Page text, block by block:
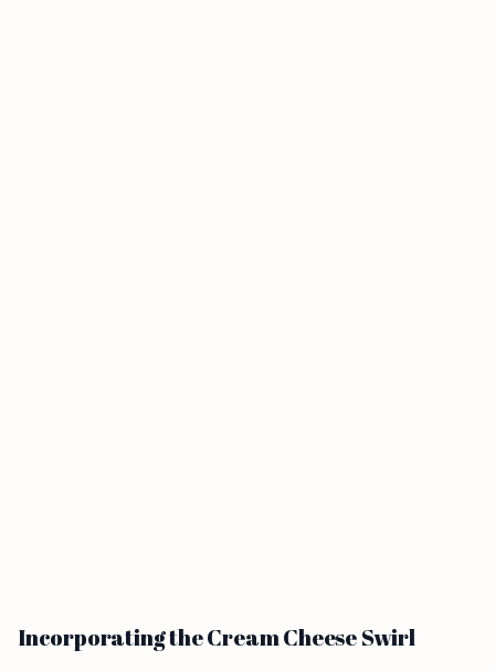
Incorporating the Cream Cheese Swirl